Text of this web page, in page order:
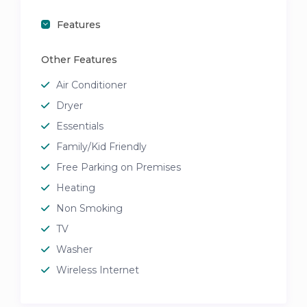
Features
Other Features
Air Conditioner
Dryer
Essentials
Family/Kid Friendly
Free Parking on Premises
Heating
Non Smoking
TV
Washer
Wireless Internet